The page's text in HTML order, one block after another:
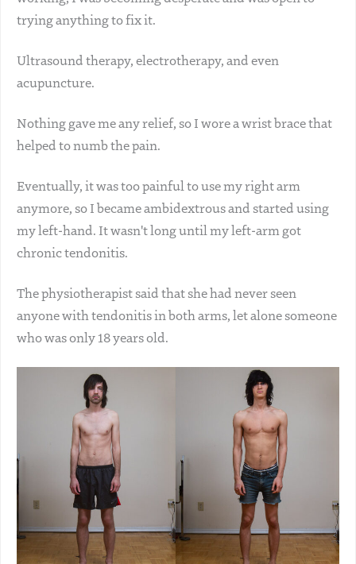
trying anything to fix it.
Ultrasound therapy, electrotherapy, and even
acupuncture.
Nothing gave me any relief, so I wore a wrist brace that
helped to numb the pain.
Eventually, it was too painful to use my right arm
anymore, so I became ambidextrous and started using
my left-hand. It wasn't long until my left-arm got
chronic tendonitis.
The physiotherapist said that she had never seen
anyone with tendonitis in both arms, let alone someone
who was only 18 years old.